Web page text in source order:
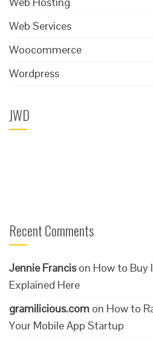
Web Services
Woocommerce
Wordpress
JWD
Recent Comments
Jennie Francison How to Buy
Explained Here
gramilicious.com on How to
Your Mobile App Startup